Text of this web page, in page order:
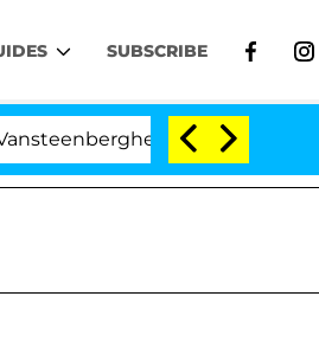
SUBSCRIBE
Split 1 Year After Meeting